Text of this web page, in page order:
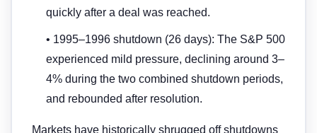
quickly after a deal was reached.
• 1995–1996 shutdown (26 days): The S&P 500
experienced mild pressure, declining around 3–
4% during the two combined shutdown periods,
and rebounded after resolution.
Markets have historically shrugged off shutdowns